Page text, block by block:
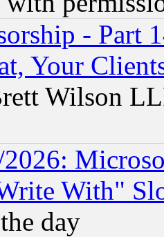
- Part
Your
Wilson
With"
day